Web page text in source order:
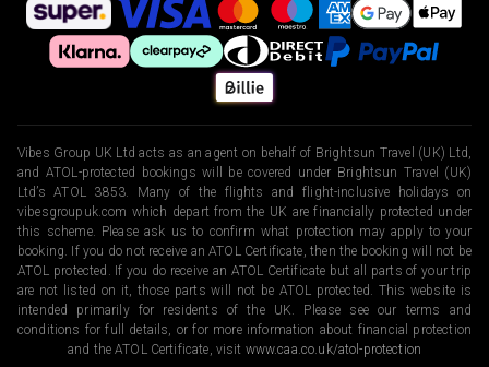
Vibes Group UK Ltd acts as an agent on behalf of Brightsun Travel (UK) Ltd,
and ATOL-protected bookings will be covered under Brightsun Travel (UK)
Ltd’s ATOL 3853. Many of the flights and flight-inclusive holidays on
vibesgroupuk.com which depart from the UK are financially protected under
this scheme. Please ask us to confirm what protection may apply to your
booking. If you do not receive an ATOL Certificate, then the booking will not be
ATOL protected. If you do receive an ATOL Certificate but all parts of your trip
are not listed on it, those parts will not be ATOL protected. This website is
intended primarily for residents of the UK. Please see our terms and
conditions for full details, or for more information about financial protection
and the ATOL Certificate, visit www.caa.co.uk/atol-protection